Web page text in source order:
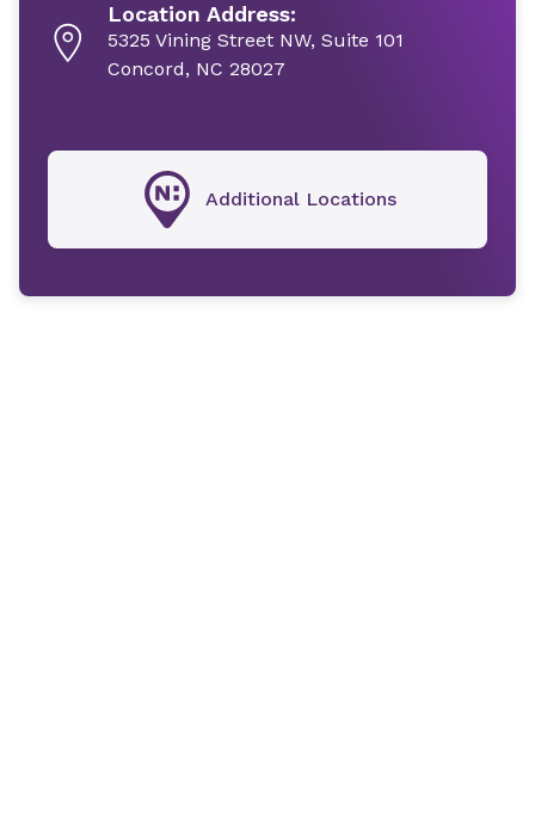
Location Address:
5325 Vining Street NW, Suite 101
Concord, NC 28027
Additional Locations